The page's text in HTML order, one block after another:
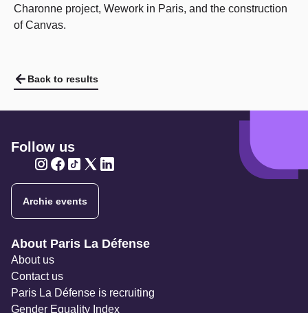
Charonne project, Wework in Paris, and the construction
of Canvas.
Back to results
Follow us
Archie events
Navigation secondaire
About Paris La Défense
About us
Contact us
Paris La Défense is recruiting
Gender Equality Index